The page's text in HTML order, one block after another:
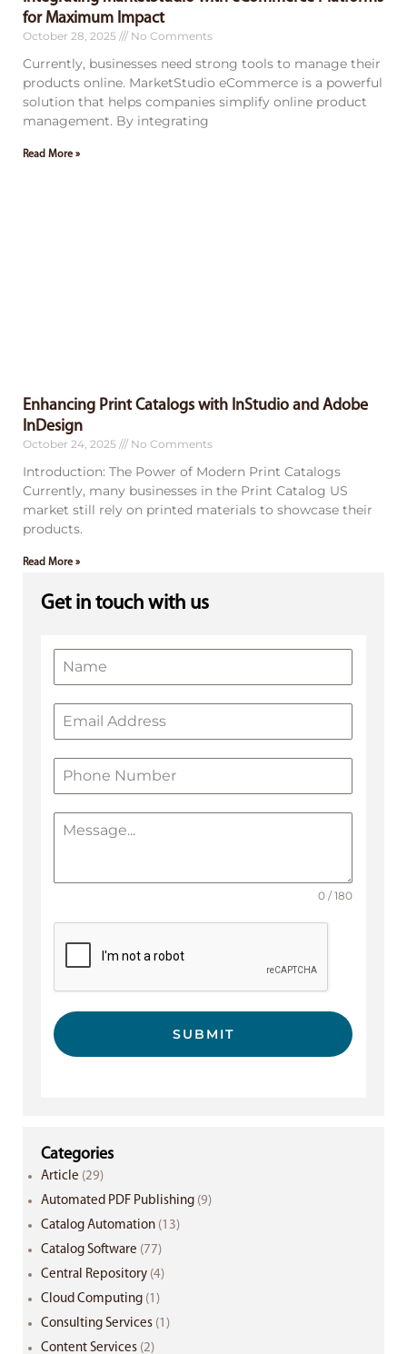
for Maximum Impact
October 28, 2025 No Comments
Currently, businesses need strong tools to manage their
products online. MarketStudio eCommerce is a powerful
solution that helps companies simplify online product
management. By integrating
Read More »
Enhancing Print Catalogs with InStudio and Adobe
InDesign
October 24, 2025 No Comments
Introduction: The Power of Modern Print Catalogs
Currently, many businesses in the Print Catalog US
market still rely on printed materials to showcase their
products.
Read More »
Get in touch with us
0 / 180
SUBMIT
Categories
Article (29)
Automated PDF Publishing (9)
Catalog Automation (13)
Catalog Software (77)
Central Repository (4)
Cloud Computing (1)
Consulting Services (1)
Content Services (2)